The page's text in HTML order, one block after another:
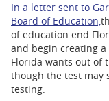
In a letter sent to
Board of Education,
of education end
and begin creating a
Florida wants out of
though the test may
testing.